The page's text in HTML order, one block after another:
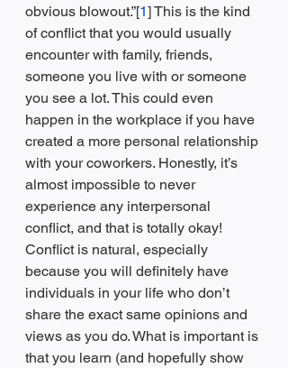
obvious blowout.”[1] This is the kind
of conflict that you would usually
encounter with family, friends,
someone you live with or someone
you see a lot. This could even
happen in the workplace if you have
created a more personal relationship
with your coworkers. Honestly, it’s
almost impossible to never
experience any interpersonal
conflict, and that is totally okay!
Conflict is natural, especially
because you will definitely have
individuals in your life who don’t
share the exact same opinions and
views as you do. What is important is
that you learn (and hopefully show